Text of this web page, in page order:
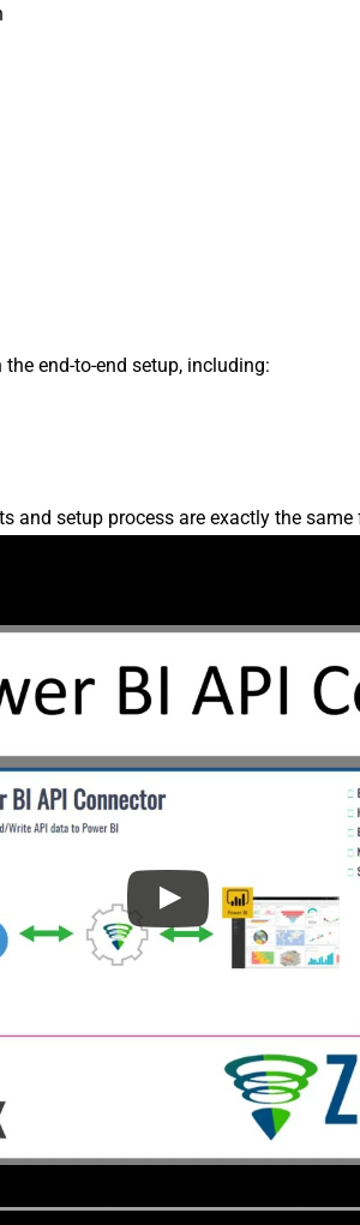
end-to-end setup, including:
and setup process are exactly the same